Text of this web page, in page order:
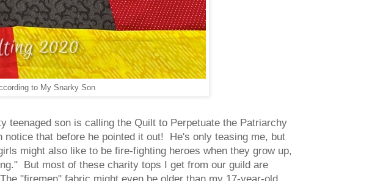
to My Snarky Son
teenaged son is calling the Quilt to Perpetuate the Patriarchy
that before he pointed it out! He's only teasing me, but
might also like to be fire-fighting heroes when they grow up,
But most of these charity tops I get from our guild are
"firemen" fabric might even be older than my 17-year-old